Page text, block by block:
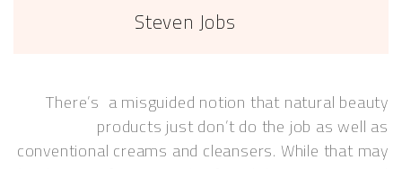
Steven Jobs
There’s a misguided notion that natural
products just don’t do the job as
conventional creams and cleansers. While